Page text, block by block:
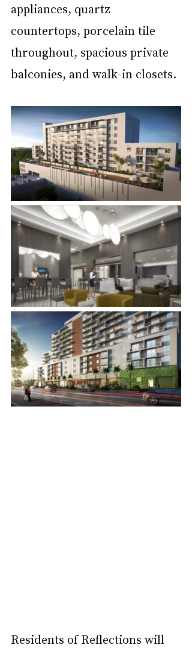
appliances, quartz
countertops, porcelain tile
throughout, spacious private
balconies, and walk-in closets.
Residents of Reflections will